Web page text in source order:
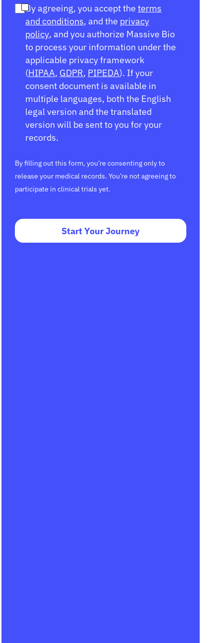
By agreeing, you accept the terms
and conditions, and the privacy
policy, and you authorize Massive Bio
to process your information under the
applicable privacy framework
(HIPAA, GDPR, PIPEDA). If your
consent document is available in
multiple languages, both the English
legal version and the translated
version will be sent to you for your
records.
By filling out this form, you’re consenting only to
release your medical records. You’re not agreeing to
participate in clinical trials yet.
Start Your Journey